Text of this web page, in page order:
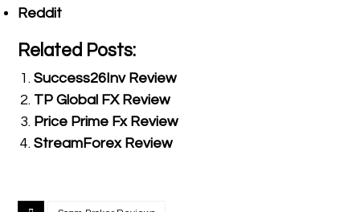
Reddit
Related Posts:
Success26Inv Review
TP Global FX Review
Price Prime Fx Review
StreamForex Review